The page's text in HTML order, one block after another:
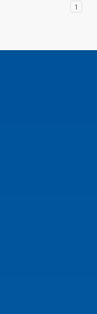
1